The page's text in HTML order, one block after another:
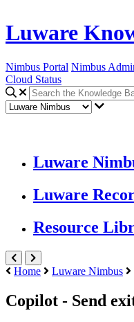
Luware
Nimbus Portal Nimbus
Cloud Status
Luware
Luware
Resource
Home Luware Nimbus
Copilot - Send